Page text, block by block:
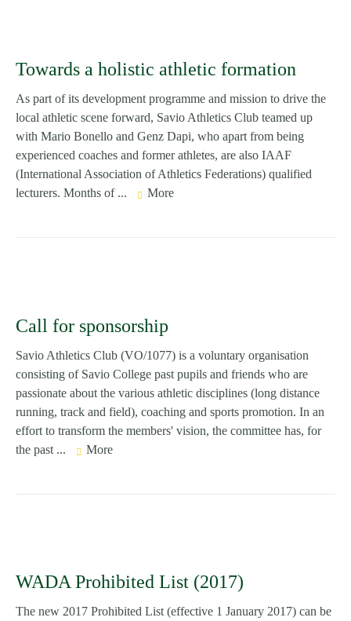
Towards a holistic athletic formation
As part of its development programme and mission to drive the
local athletic scene forward, Savio Athletics Club teamed up
with Mario Bonello and Genz Dapi, who apart from being
experienced coaches and former athletes, are also IAAF
(International Association of Athletics Federations) qualified
lecturers. Months of ...
More
Call for sponsorship
Savio Athletics Club (VO/1077) is a voluntary organisation
consisting of Savio College past pupils and friends who are
passionate about the various athletic disciplines (long distance
running, track and field), coaching and sports promotion. In an
effort to transform the members' vision, the committee has, for
the past ...
More
WADA Prohibited List (2017)
The new 2017 Prohibited List (effective 1 January 2017) can be